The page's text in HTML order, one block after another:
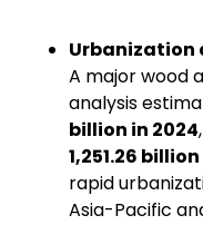
Urbanization
A major wood
analysis
billion in 2024
1,251.26
rapid
Asia-Pacific